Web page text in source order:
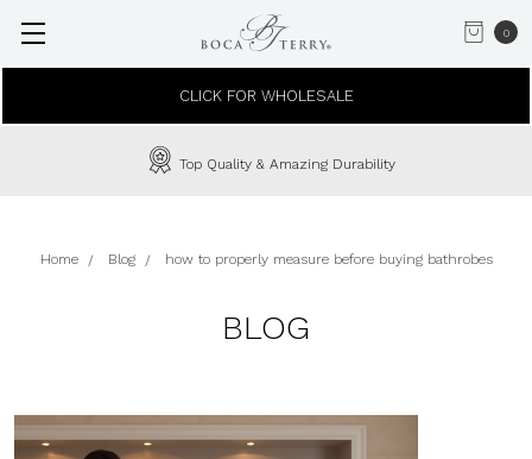
0
CLICK FOR WHOLESALE
Top Quality & Amazing Durability
Home Blog how to properly measure before buying bathrobes
BLOG